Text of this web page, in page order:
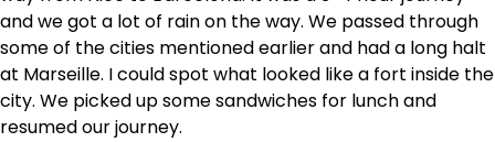
and we got a lot of rain on the way. We passed through
some of the cities mentioned earlier and had a long halt
at Marseille. I could spot what looked like a fort inside the
city. We picked up some sandwiches for lunch and
resumed our journey.